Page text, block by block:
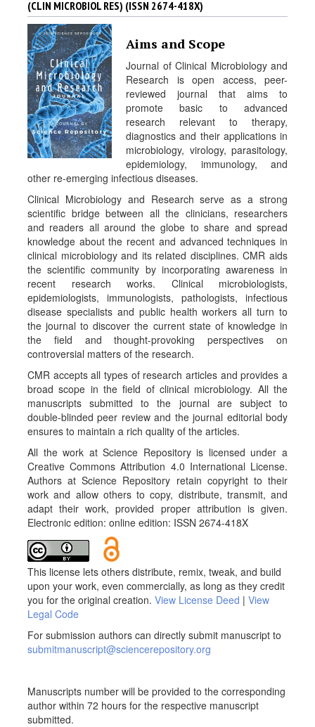
(CLIN MICROBIOL RES) (ISSN 2674-418X)
Aims and Scope
Journal of Clinical Microbiology and
Research is open access, peer-
reviewed journal that aims to
promote basic to advanced
research relevant to therapy,
diagnostics and their applications in
microbiology, virology, parasitology,
epidemiology, immunology, and
other re-emerging infectious diseases.
Clinical Microbiology and Research serve as a strong
scientific bridge between all the clinicians, researchers
and readers all around the globe to share and spread
knowledge about the recent and advanced techniques in
clinical microbiology and its related disciplines. CMR aids
the scientific community by incorporating awareness in
recent research works. Clinical microbiologists,
epidemiologists, immunologists, pathologists, infectious
disease specialists and public health workers all turn to
the journal to discover the current state of knowledge in
the field and thought-provoking perspectives on
controversial matters of the research.
CMR accepts all types of research articles and provides a
broad scope in the field of clinical microbiology. All the
manuscripts submitted to the journal are subject to
double-blinded peer review and the journal editorial body
ensures to maintain a rich quality of the articles.
All the work at Science Repository is licensed under a
Creative Commons Attribution 4.0 International License.
Authors at Science Repository retain copyright to their
work and allow others to copy, distribute, transmit, and
adapt their work, provided proper attribution is given.
Electronic edition: online edition: ISSN 2674-418X
This license lets others distribute, remix, tweak, and build
upon your work, even commercially, as long as they credit
you for the original creation. View License Deed | View
Legal Code
For submission authors can directly submit manuscript to
submitmanuscript@sciencerepository.org
Manuscripts number will be provided to the corresponding
author within 72 hours for the respective manuscript
submitted.